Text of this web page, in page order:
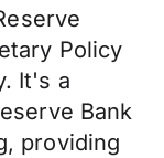
Policy
It's a
Bank
providing